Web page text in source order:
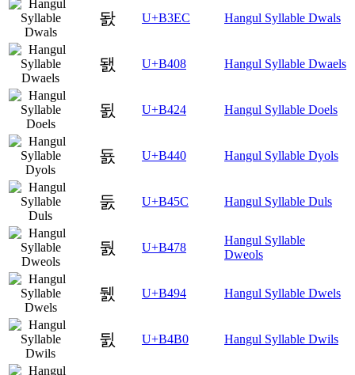
돬 U+B3EC Hangul Syllable Dwals
됈 U+B408 Hangul Syllable Dwaels
됤 U+B424 Hangul Syllable Doels
둀 U+B440 Hangul Syllable Dyols
둜 U+B45C Hangul Syllable Duls
둸 U+B478
Hangul Syllable
Dweols
뒔 U+B494 Hangul Syllable Dwels
뒰 U+B4B0 Hangul Syllable Dwils